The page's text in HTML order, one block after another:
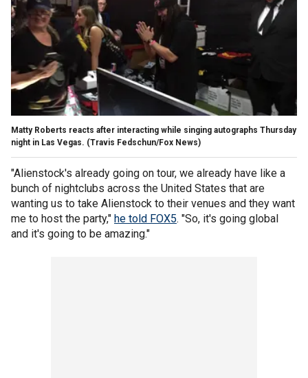
Matty Roberts reacts after interacting while singing autographs Thursday
night in Las Vegas. (Travis Fedschun/Fox News)
"Alienstock's already going on tour, we already have like a
bunch of nightclubs across the United States that are
wanting us to take Alienstock to their venues and they want
me to host the party," he told FOX5. "So, it's going global
and it's going to be amazing."